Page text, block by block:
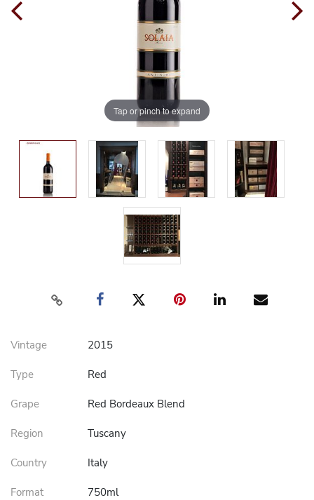
Tap or pinch to expand
Vintage 2015
Type Red
Grape Red Bordeaux Blend
Region Tuscany
Country Italy
Format 750ml